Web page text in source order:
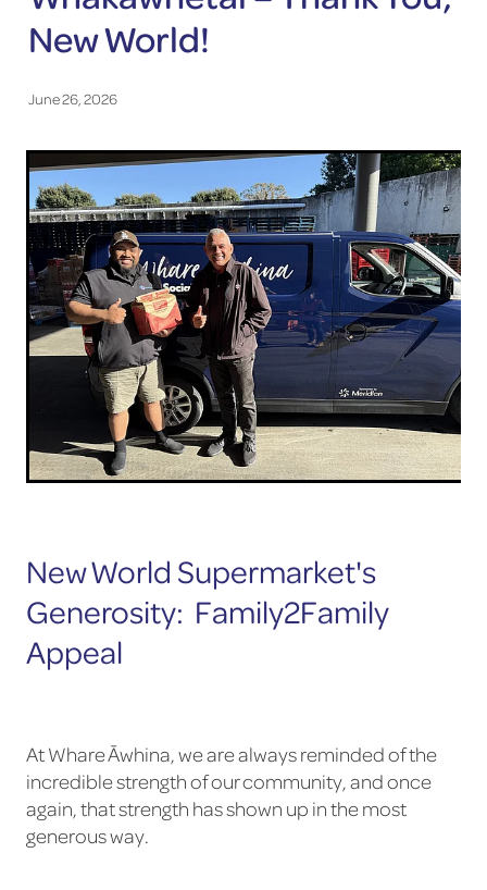
New World!
June 26, 2026
New World Supermarket's
Generosity: Family2Family
Appeal
At Whare Āwhina, we are always reminded of the
incredible strength of our community, and once
again, that strength has shown up in the most
generous way.